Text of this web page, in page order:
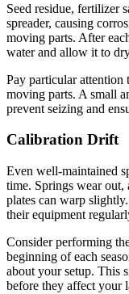
Seed residue, fertilizer
spreader, causing
moving parts. After
water and allow it to
Pay particular attention
moving parts. A small
prevent seizing and
Calibration Drift
Even well-maintained
time. Springs wear out,
plates can warp
their equipment
Consider performing
beginning of each
about your setup. This
before they affect your